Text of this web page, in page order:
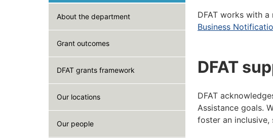
About the department
Grant outcomes
DFAT grants framework
Our locations
Our people
DFAT works with
Business
DFAT
DFAT
Assistance goals.
foster an